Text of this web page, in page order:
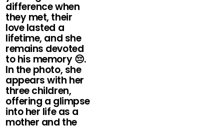
difference when
they met, their
love lasted a
lifetime, and she
remains devoted
to his memory 😔.
In the photo, she
appears with her
three children,
offering a glimpse
into her life as a
mother and the